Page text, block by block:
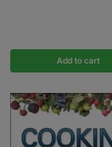
Add to cart